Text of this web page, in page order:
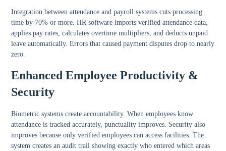
Integration between attendance and payroll systems cuts processing
time by 70% or more. HR software imports verified attendance data,
applies pay rates, calculates overtime multipliers, and deducts unpaid
leave automatically. Errors that caused payment disputes drop to nearly
zero.
Enhanced Employee Productivity &
Security
Biometric systems create accountability. When employees know
attendance is tracked accurately, punctuality improves. Security also
improves because only verified employees can access facilities. The
system creates an audit trail showing exactly who entered which areas